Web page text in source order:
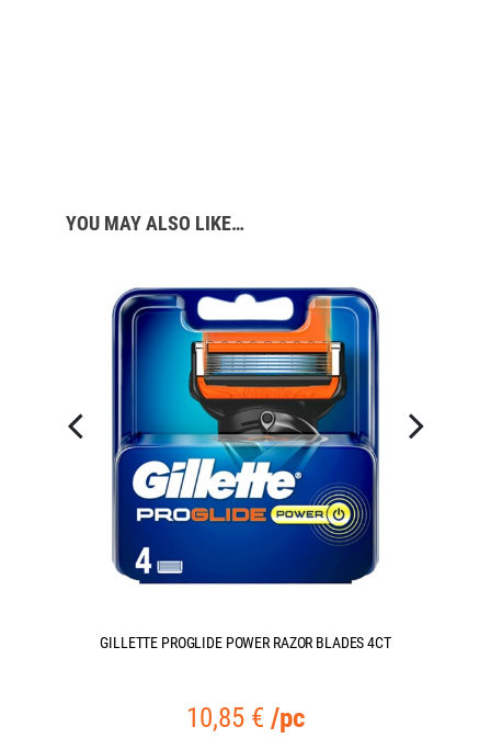
YOU MAY ALSO LIKE…
GILLETTE PROGLIDE POWER RAZOR BLADES 8CT
18,95 € /pc